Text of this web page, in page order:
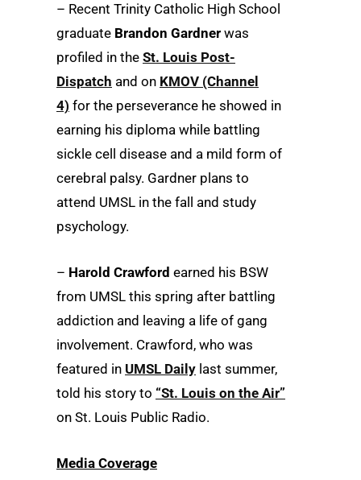
– Recent Trinity Catholic High School
graduate Brandon Gardner was
profiled in the St. Louis Post-
Dispatch and on KMOV (Channel
4) for the perseverance he showed in
earning his diploma while battling
sickle cell disease and a mild form of
cerebral palsy. Gardner plans to
attend UMSL in the fall and study
psychology.
– Harold Crawford earned his BSW
from UMSL this spring after battling
addiction and leaving a life of gang
involvement. Crawford, who was
featured in UMSL Daily last summer,
told his story to “St. Louis on the Air”
on St. Louis Public Radio.
Media Coverage